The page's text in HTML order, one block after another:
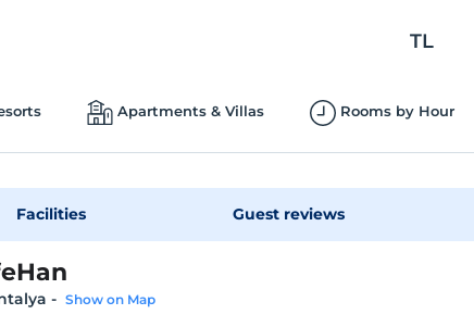
TL
Apartments & Villas Rooms by Hour
Facilities Guest reviews
- Show on Map